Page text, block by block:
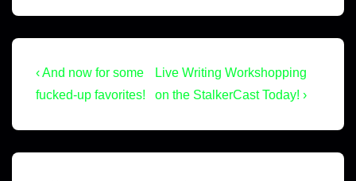
‹ And now for some
fucked-up favorites!
Live Writing Workshopping
on the StalkerCast Today! ›